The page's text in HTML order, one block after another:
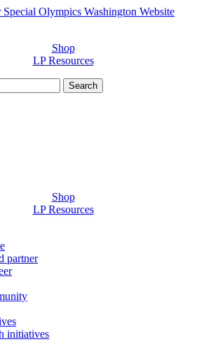
Olympics Washington Website
Shop
LP Resources
Shop
LP Resources
partner
initiatives